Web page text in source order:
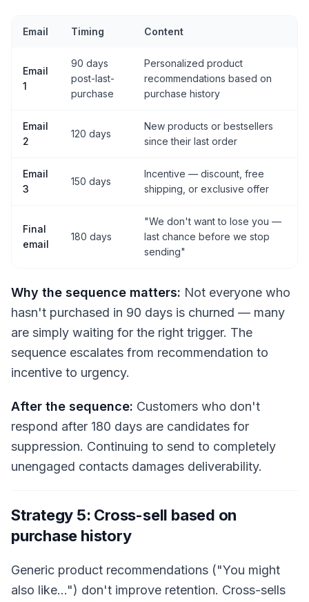
Email Timing Content
Email
1
90 days
post-last-
purchase
Personalized product
recommendations based on
purchase history
Email
2
120 days
New products or bestsellers
since their last order
Email
3
150 days
Incentive — discount, free
shipping, or exclusive offer
Final
email
180 days
"We don't want to lose you —
last chance before we stop
sending"
Why the sequence matters: Not everyone who
hasn't purchased in 90 days is churned — many
are simply waiting for the right trigger. The
sequence escalates from recommendation to
incentive to urgency.
After the sequence: Customers who don't
respond after 180 days are candidates for
suppression. Continuing to send to completely
unengaged contacts damages deliverability.
Strategy 5: Cross-sell based on
purchase history
Generic product recommendations ("You might
also like…") don't improve retention. Cross-sells